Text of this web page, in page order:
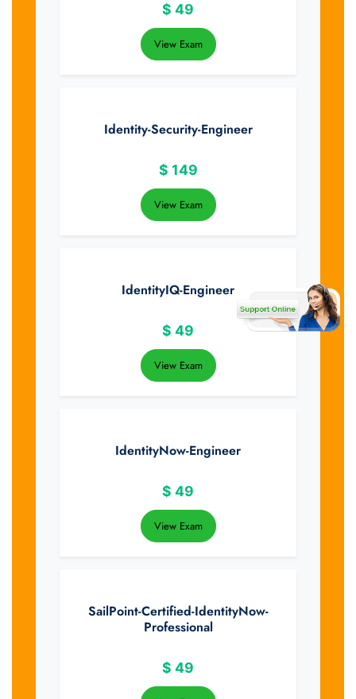
$ 49
View Exam
Identity-Security-Engineer
$ 149
View Exam
IdentityIQ-Engineer
$ 49
View Exam
IdentityNow-Engineer
$ 49
View Exam
SailPoint-Certified-IdentityNow-
Professional
$ 49